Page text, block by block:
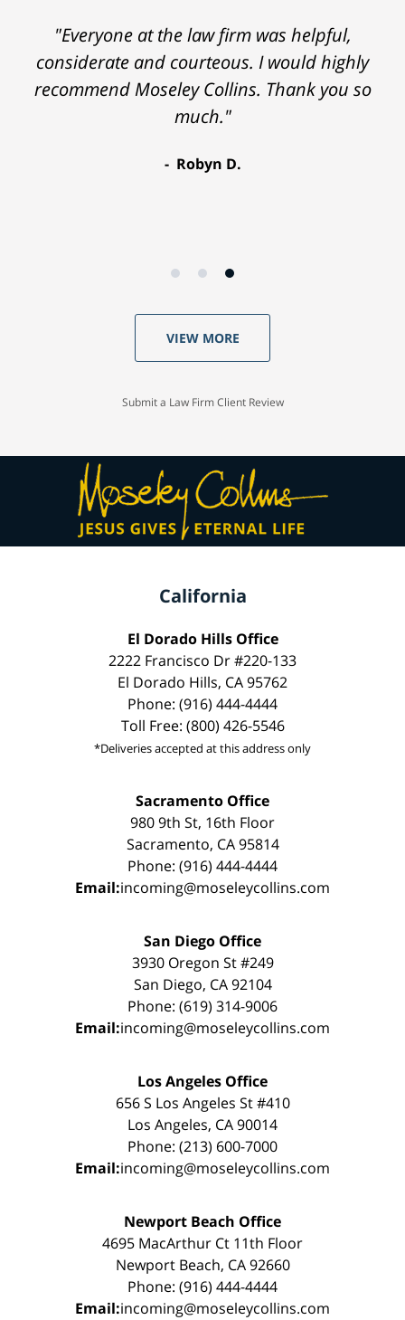
"Everyone at the law firm was helpful,
considerate and courteous. I would highly
recommend Moseley Collins. Thank you so
much."
Robyn D.
VIEW MORE
Submit a Law Firm Client Review
California
El Dorado Hills Office
2222 Francisco Dr #220-133
El Dorado Hills, CA 95762
Phone: (916) 444-4444
Toll Free: (800) 426-5546
*Deliveries accepted at this address only
Sacramento Office
980 9th St, 16th Floor
Sacramento, CA 95814
Phone: (916) 444-4444
Email:incoming@moseleycollins.com
San Diego Office
3930 Oregon St #249
San Diego, CA 92104
Phone: (619) 314-9006
Email:incoming@moseleycollins.com
Los Angeles Office
656 S Los Angeles St #410
Los Angeles, CA 90014
Phone: (213) 600-7000
Email:incoming@moseleycollins.com
Newport Beach Office
4695 MacArthur Ct 11th Floor
Newport Beach, CA 92660
Phone: (916) 444-4444
Email:incoming@moseleycollins.com